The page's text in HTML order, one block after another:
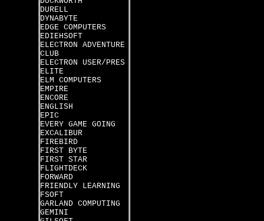
DURELL
DYNABYTE
EDGE COMPUTERS
EDIEHSOFT
ELECTRON ADVENTURE
CLUB
ELECTRON USER/PRES
ELITE
ELM COMPUTERS
EMPIRE
ENCORE
ENGLISH
EPIC
EVERY GAME GOING
EXCALIBUR
FIREBIRD
FIRST BYTE
FIRST STAR
FLIGHTDECK
FORWARD
FRIENDLY LEARNING
FSOFT
GARLAND COMPUTING
GEMINI